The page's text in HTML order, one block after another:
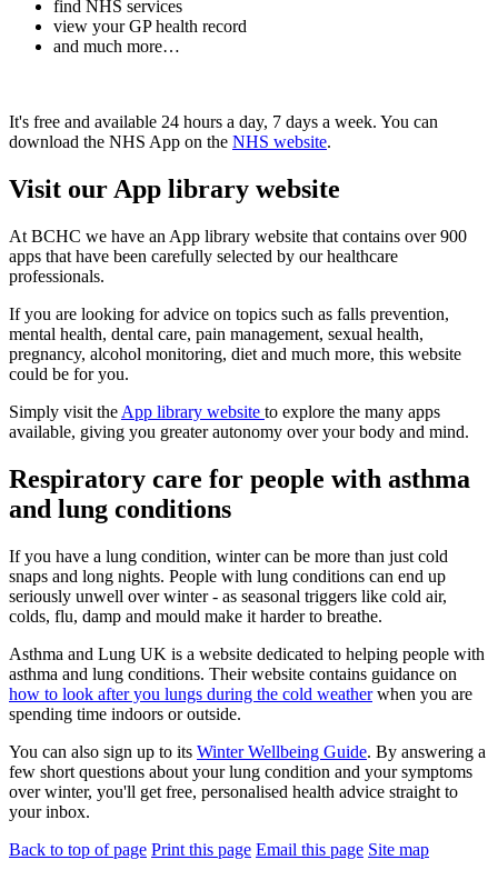
find NHS services
view your GP health record
and much more…
It's free and available 24 hours a day, 7 days a week. You can
download the NHS App on the NHS website.
Visit our App library website
At BCHC we have an App library website that contains over 900
apps that have been carefully selected by our healthcare
professionals.
If you are looking for advice on topics such as falls prevention,
mental health, dental care, pain management, sexual health,
pregnancy, alcohol monitoring, diet and much more, this website
could be for you.
Simply visit the App library website to explore the many apps
available, giving you greater autonomy over your body and mind.
Respiratory care for people with asthma
and lung conditions
If you have a lung condition, winter can be more than just cold
snaps and long nights. People with lung conditions can end up
seriously unwell over winter - as seasonal triggers like cold air,
colds, flu, damp and mould make it harder to breathe.
Asthma and Lung UK is a website dedicated to helping people with
asthma and lung conditions. Their website contains guidance on
how to look after you lungs during the cold weatherwhen you are
spending time indoors or outside.
You can also sign up to its Winter Wellbeing Guide. By answering a
few short questions about your lung condition and your symptoms
over winter, you'll get free, personalised health advice straight to
your inbox.
Back to top of page Print this page Email this page Site map